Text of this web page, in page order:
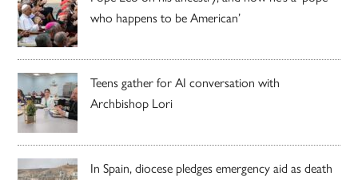
who happens to be American’
Teens gather for AI conversation with
Archbishop Lori
In Spain, diocese pledges emergency aid as death